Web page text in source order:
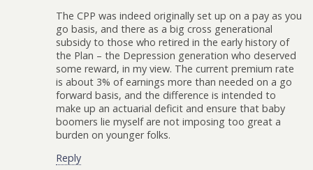
The CPP was indeed originally set up on a pay as you
go basis, and there as a big cross generational
subsidy to those who retired in the early history of
the Plan – the Depression generation who deserved
some reward, in my view. The current premium rate
is about 3% of earnings more than needed on a go
forward basis, and the difference is intended to
make up an actuarial deficit and ensure that baby
boomers lie myself are not imposing too great a
burden on younger folks.
Reply